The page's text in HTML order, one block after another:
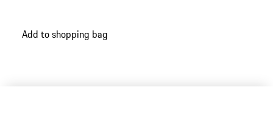
Add to shopping bag